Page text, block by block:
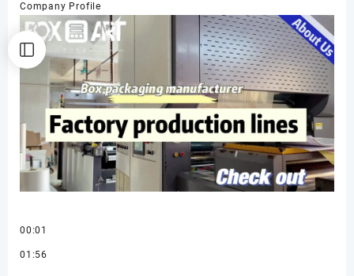
Company Profile
00:01
01:56